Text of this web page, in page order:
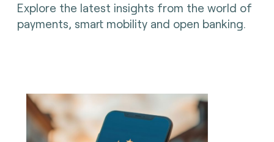
Explore the latest insights from the world of
payments, smart mobility and open banking.